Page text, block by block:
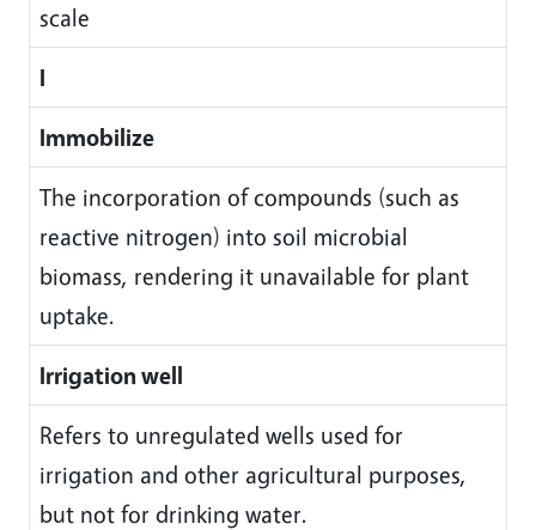
scale
I
Immobilize
The incorporation of compounds (such as
reactive nitrogen) into soil microbial
biomass, rendering it unavailable for plant
uptake.
Irrigation well
Refers to unregulated wells used for
irrigation and other agricultural purposes,
but not for drinking water.